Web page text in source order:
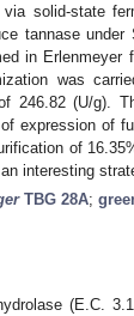
via solid-state
tannase
in
was
246.82 (U/g).
expression of
of
interesting
TBG 28A;
(E.C.